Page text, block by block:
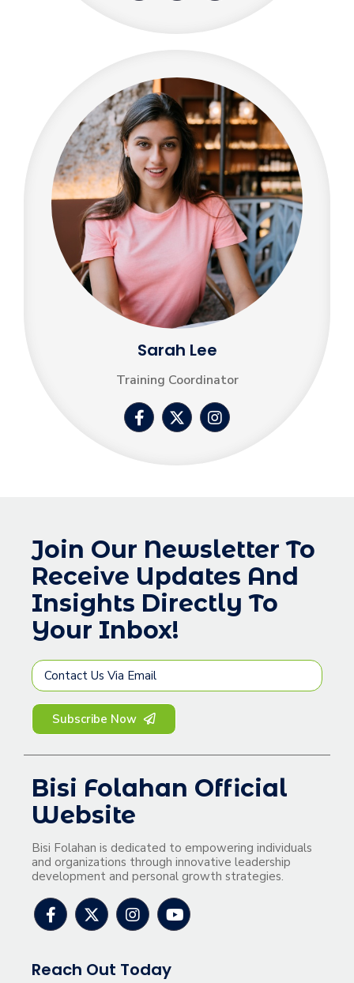
Sarah Lee
Training Coordinator
Join Our Newsletter To
Receive Updates And
Insights Directly To
Your Inbox!
Subscribe Now
Bisi Folahan Official
Website
Bisi Folahan is dedicated to empowering individuals
and organizations through innovative leadership
development and personal growth strategies.
Reach Out Today